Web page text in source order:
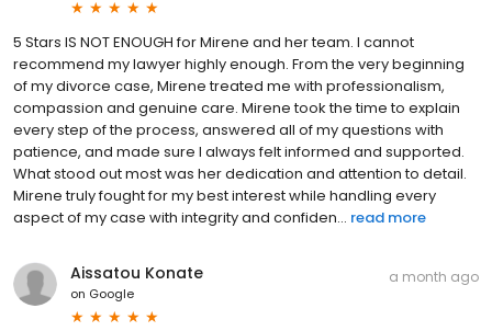
5 Stars IS NOT ENOUGH for Mirene and her team. I cannot
recommend my lawyer highly enough. From the very beginning
of my divorce case, Mirene treated me with professionalism,
compassion and genuine care. Mirene took the time to explain
every step of the process, answered all of my questions with
patience, and made sure I always felt informed and supported.
What stood out most was her dedication and attention to detail.
Mirene truly fought for my best interest while handling every
aspect of my case with integrity and confiden... read more
Aissatou Konate
on Google
a month ago